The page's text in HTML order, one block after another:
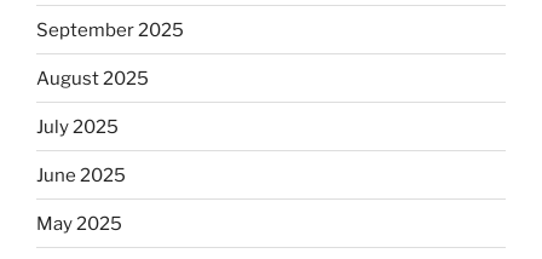
September 2025
August 2025
July 2025
June 2025
May 2025